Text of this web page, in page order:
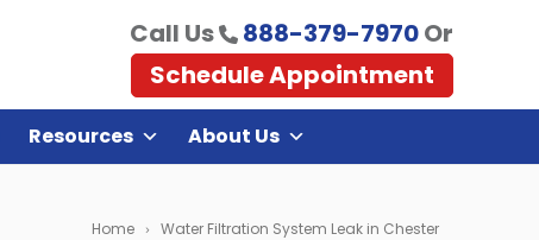
Call Us 888-379-7970Or
Schedule Appointment
Resources About Us
Home Water Filtration System Leak in Chester